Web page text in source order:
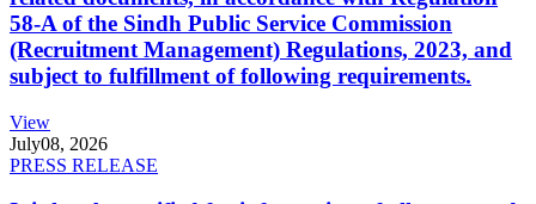
58-A of the Sindh Public Service Commission
(Recruitment Management) Regulations, 2023, and
subject to fulfillment of following requirements.
View
July08, 2026
PRESS RELEASE